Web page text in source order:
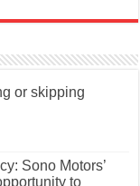
or skipping
Sono Motors’
to